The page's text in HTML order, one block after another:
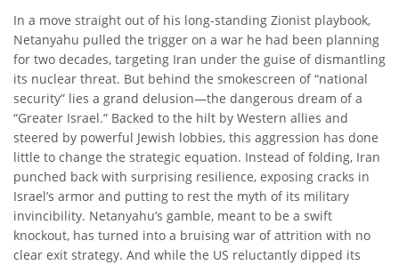
In a move straight out of his long-standing Zionist playbook,
Netanyahu pulled the trigger on a war he had been planning
for two decades, targeting Iran under the guise of dismantling
its nuclear threat. But behind the smokescreen of “national
security” lies a grand delusion—the dangerous dream of a
“Greater Israel.” Backed to the hilt by Western allies and
steered by powerful Jewish lobbies, this aggression has done
little to change the strategic equation. Instead of folding, Iran
punched back with surprising resilience, exposing cracks in
Israel’s armor and putting to rest the myth of its military
invincibility. Netanyahu’s gamble, meant to be a swift
knockout, has turned into a bruising war of attrition with no
clear exit strategy. And while the US reluctantly dipped its